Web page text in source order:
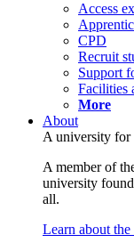
Access
CPD
Recruit
Support
Facilities
More
About
A university for
A member of
university
all.
Learn about